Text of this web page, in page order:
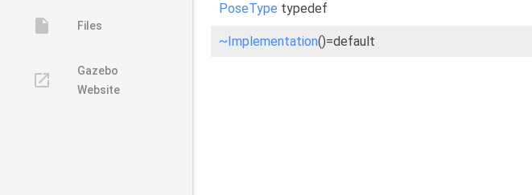
insert_drive_file Files
launch
Gazebo
Website
PoseType typedef
~Implementation()=default